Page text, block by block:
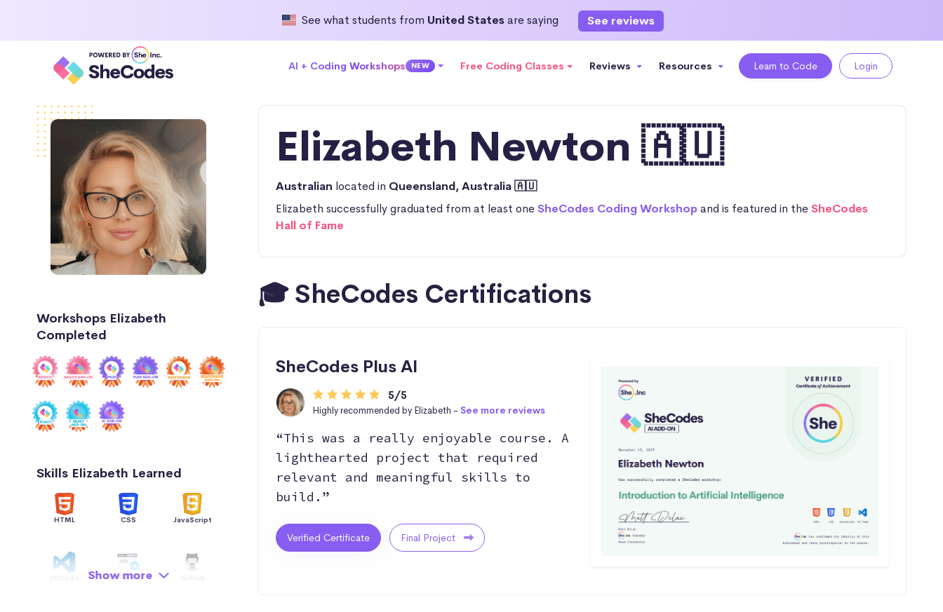
See what students from United Statesare saying See reviews
AI + Coding Workshops NEW Free Coding Classes Reviews Resources Learn to Code Login
Workshops Elizabeth
Completed
Skills Elizabeth Learned
HTML CSS JavaScript
API
Show more
Elizabeth Newton 🇦🇺
Australian located in Queensland, Australia 🇦🇺
Elizabeth successfully graduated from at least oneSheCodes Coding Workshopand is featured in theSheCodes
Hall of Fame
🎓 SheCodes Certifications
SheCodes Plus AI
5/5
Highly recommended by Elizabeth - See more reviews
“This was a really enjoyable course. A
lighthearted project that required
relevant and meaningful skills to
build.”
Verified Certificate Final Project